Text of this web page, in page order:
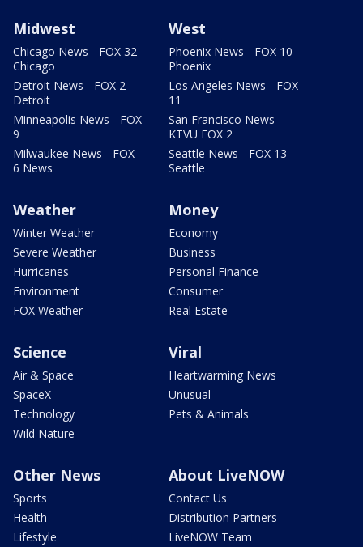
Midwest
Chicago News - FOX 32
Chicago
Detroit News - FOX 2
Detroit
Minneapolis News - FOX
9
Milwaukee News - FOX
6 News
West
Phoenix News - FOX 10
Phoenix
Los Angeles News - FOX
11
San Francisco News -
KTVU FOX 2
Seattle News - FOX 13
Seattle
Weather
Winter Weather
Severe Weather
Hurricanes
Environment
FOX Weather
Money
Economy
Business
Personal Finance
Consumer
Real Estate
Science
Air & Space
SpaceX
Technology
Wild Nature
Viral
Heartwarming News
Unusual
Pets & Animals
Other News
Sports
Health
Lifestyle
About LiveNOW
Contact Us
Distribution Partners
LiveNOW Team